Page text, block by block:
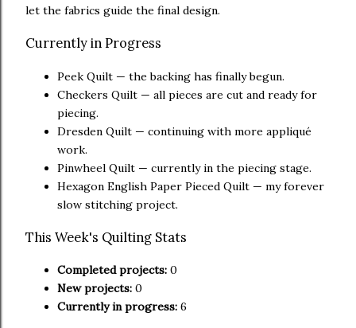
let the fabrics guide the final design.
Currently in Progress
Peek Quilt — the backing has finally begun.
Checkers Quilt — all pieces are cut and ready for
piecing.
Dresden Quilt — continuing with more appliqué
work.
Pinwheel Quilt — currently in the piecing stage.
Hexagon English Paper Pieced Quilt — my forever
slow stitching project.
This Week's Quilting Stats
Completed projects: 0
New projects: 0
Currently in progress: 6